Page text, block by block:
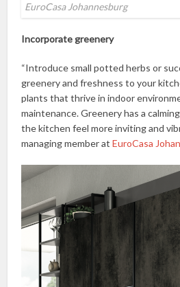
EuroCasa Johannesburg
Incorporate greenery
“Introduce small potted herbs or
greenery and freshness to your
plants that thrive in indoor
maintenance. Greenery has a
the kitchen feel more inviting and
managing member atEuroCasa